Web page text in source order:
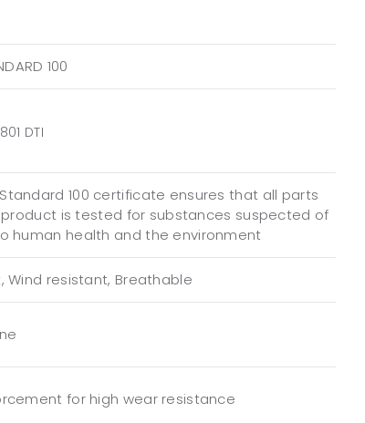
100
DTI
Standard 100 certificate ensures that all parts
is tested for substances suspected of
human health and the environment
Wind resistant, Breathable
for high wear resistance